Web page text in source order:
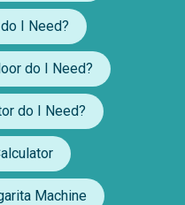
I Need?
do I Need?
do I Need?
Machine